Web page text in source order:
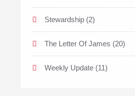
Stewardship (2)
The Letter Of James (20)
Weekly Update (11)